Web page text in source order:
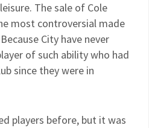
The sale of Cole
most controversial made
City have never
of such ability who had
since they were in
players before, but it was